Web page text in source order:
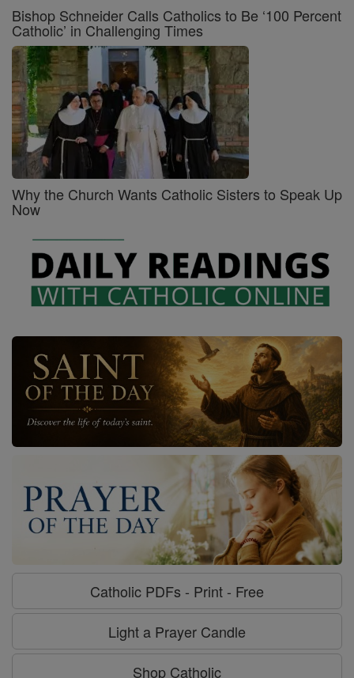
Bishop Schneider Calls Catholics to Be ‘100 Percent
Catholic’ in Challenging Times
Why the Church Wants Catholic Sisters to Speak Up
Now
Catholic PDFs - Print - Free
Light a Prayer Candle
Shop Catholic